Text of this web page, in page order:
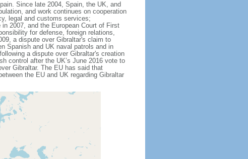
Since late 2004, Spain, the UK, and
and work continues on cooperation
legal and customs services;
2007, and the European Court of First
for defense, foreign relations,
a dispute over Gibraltar's claim to
Spanish and UK naval patrols and in
a dispute over Gibraltar's creation
control after the UK’s June 2016 vote to
Gibraltar. The EU has said that
the EU and UK regarding Gibraltar